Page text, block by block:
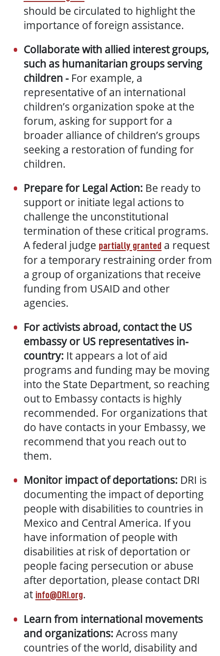
should be circulated to highlight the
importance of foreign assistance.
Collaborate with allied interest groups,
such as humanitarian groups serving
children - For example, a
representative of an international
children’s organization spoke at the
forum, asking for support for a
broader alliance of children’s groups
seeking a restoration of funding for
children.
Prepare for Legal Action: Be ready to
support or initiate legal actions to
challenge the unconstitutional
termination of these critical programs.
A federal judge partially granted a request
for a temporary restraining order from
a group of organizations that receive
funding from USAID and other
agencies.
For activists abroad, contact the US
embassy or US representatives in-
country: It appears a lot of aid
programs and funding may be moving
into the State Department, so reaching
out to Embassy contacts is highly
recommended. For organizations that
do have contacts in your Embassy, we
recommend that you reach out to
them.
Monitor impact of deportations: DRI is
documenting the impact of deporting
people with disabilities to countries in
Mexico and Central America. If you
have information of people with
disabilities at risk of deportation or
people facing persecution or abuse
after deportation, please contact DRI
at info@DRI.org.
Learn from international movements
and organizations: Across many
countries of the world, disability and